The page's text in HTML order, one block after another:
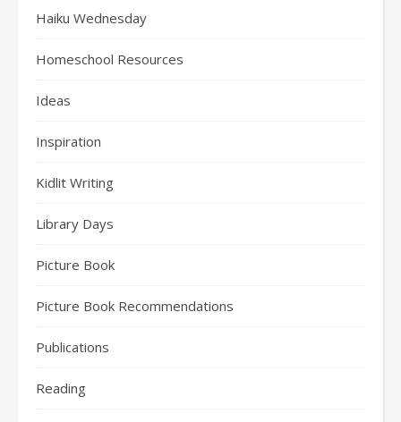
Haiku Wednesday
Homeschool Resources
Ideas
Inspiration
Kidlit Writing
Library Days
Picture Book
Picture Book Recommendations
Publications
Reading